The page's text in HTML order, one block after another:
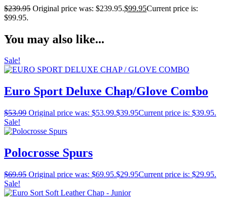
$239.95 Original price was: $239.95.$99.95Current price is:
$99.95.
You may also like...
Sale!
Euro Sport Deluxe Chap/Glove Combo
$53.99 Original price was: $53.99.$39.95Current price is: $39.95.
Sale!
Polocrosse Spurs
$69.95 Original price was: $69.95.$29.95Current price is: $29.95.
Sale!